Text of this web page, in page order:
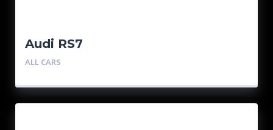
Audi RS7
ALL CARS